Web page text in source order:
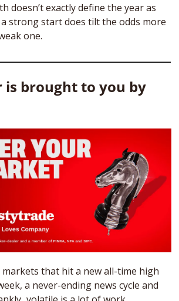
doesn’t exactly define the year as
strong start does tilt the odds more
one.
that hit a new all-time high
a never-ending news cycle and